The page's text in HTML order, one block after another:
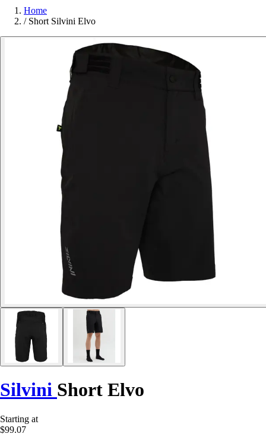
Home
/ Short Silvini Elvo
Silvini Short Elvo
Starting at
$99.07